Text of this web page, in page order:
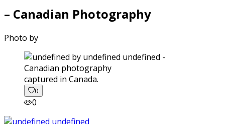
– Canadian Photography
Photo by
captured in Canada.
0
0